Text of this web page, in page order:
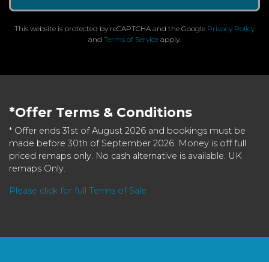
This website is protected by reCAPTCHA and the Google Privacy Policy
and Terms of Service apply.
*Offer Terms & Conditions
* Offer ends 31st of August 2026 and bookings must be
made before 30th of September 2026. Money is off full
priced remaps only. No cash alternative is available. UK
remaps Only.
Please click for full Terms of Sale